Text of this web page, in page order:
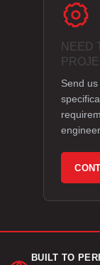
NEED
Send us
BUILT TO